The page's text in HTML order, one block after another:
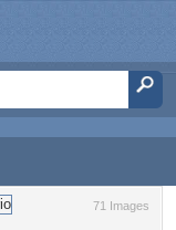
71 Images